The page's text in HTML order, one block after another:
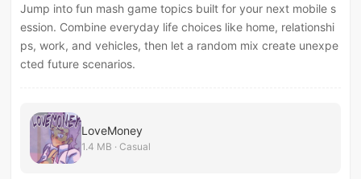
Jump into fun mash game topics built for your next mobile s
ession. Combine everyday life choices like home, relationshi
ps, work, and vehicles, then let a random mix create unexpe
cted future scenarios.
LoveMoney
1.4 MB · Casual